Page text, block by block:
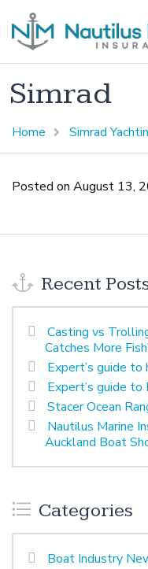
Simrad
Home Simrad
Posted on August 13,
Recent
Casting vs
Catches More
Expert’s guide
Expert’s guide to
Stacer Ocean
Nautilus Marine
Auckland Boat
Categories
Boat Industry